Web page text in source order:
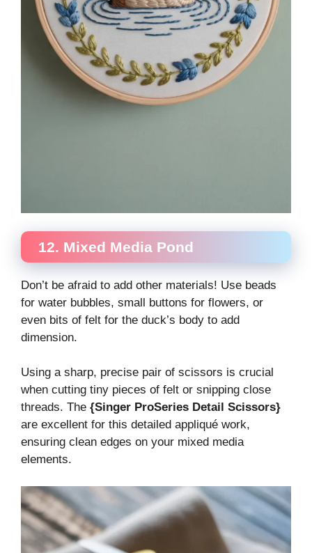
12. Mixed Media Pond
Don’t be afraid to add other materials! Use beads
for water bubbles, small buttons for flowers, or
even bits of felt for the duck’s body to add
dimension.
Using a sharp, precise pair of scissors is crucial
when cutting tiny pieces of felt or snipping close
threads. The {Singer ProSeries Detail Scissors}
are excellent for this detailed appliqué work,
ensuring clean edges on your mixed media
elements.